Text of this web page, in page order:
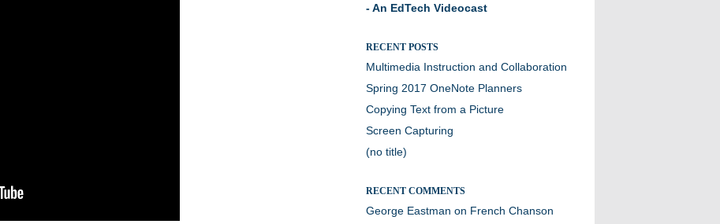
- An EdTech Videocast
RECENT POSTS
Multimedia Instruction and Collaboration
Spring 2017 OneNote Planners
Copying Text from a Picture
Screen Capturing
(no title)
RECENT COMMENTS
George Eastman on French Chanson